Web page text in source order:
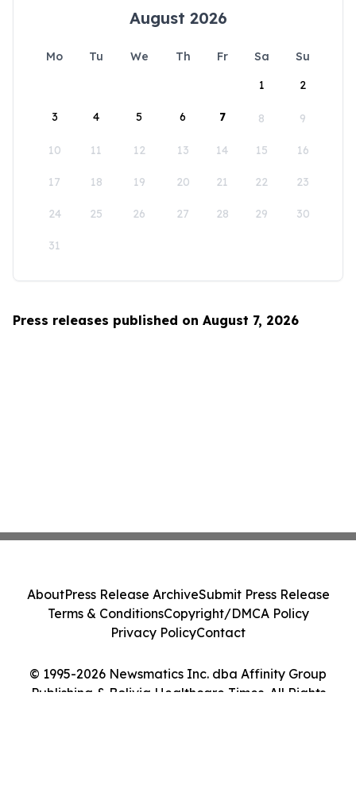
August 2026
Mo Tu We Th Fr Sa
Su
1
2
3 4 5 6 7 8 9
10 11 12 13 14 15 16
17 18 19 20 21 22 23
24 25 26 27 28 29 30
31
Press releases published on August 7, 2026
© 1995-2026 Newsmatics Inc. dba Affinity Group
Publishing & Bolivia Healthcare Times. All Rights
AboutPress Release ArchiveSubmit Press Release
Terms & ConditionsCopyright/DMCA Policy
Privacy PolicyContact